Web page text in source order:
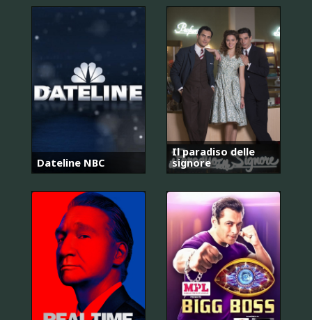
Dateline NBC
Il paradiso delle
signore